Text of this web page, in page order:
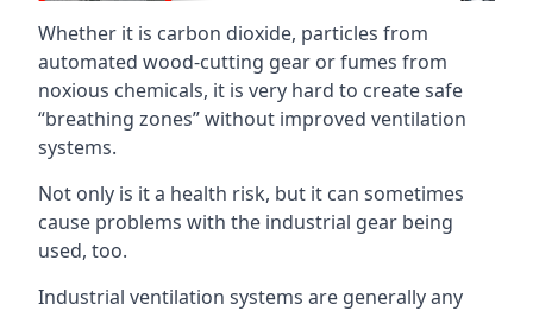
Whether it is carbon dioxide, particles from
automated wood-cutting gear or fumes from
noxious chemicals, it is very hard to create safe
“breathing zones” without improved ventilation
systems.
Not only is it a health risk, but it can sometimes
cause problems with the industrial gear being
used, too.
Industrial ventilation systems are generally any